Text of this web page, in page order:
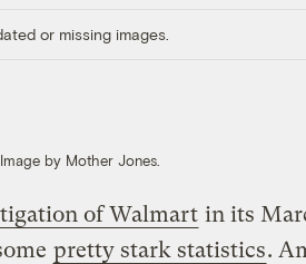
or missing images.
Image by Mother Jones.
of Walmart in its
pretty stark statistics.